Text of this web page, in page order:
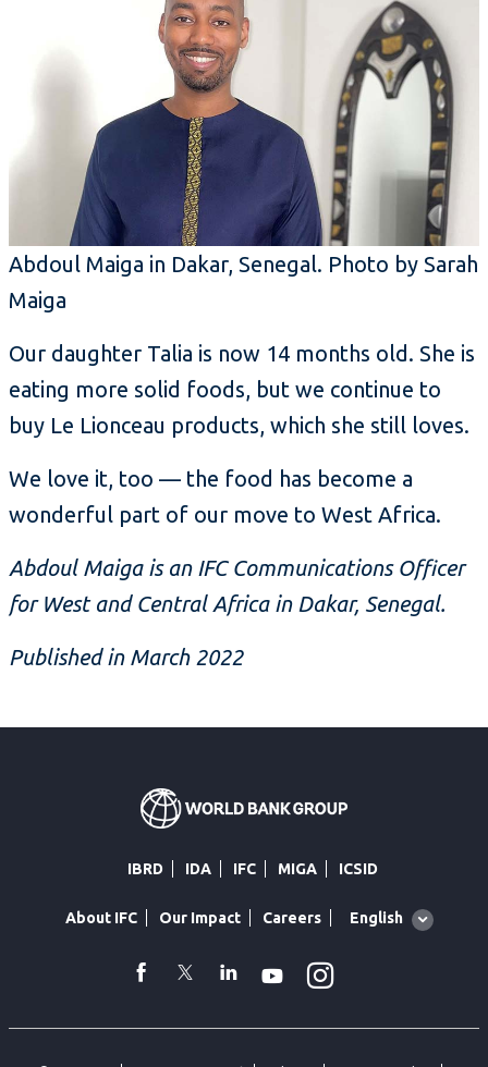
Abdoul Maiga in Dakar, Senegal. Photo by Sarah
Maiga
Our daughter Talia is now 14 months old. She is
eating more solid foods, but we continue to
buy Le Lionceau products, which she still loves.
We love it, too — the food has become a
wonderful part of our move to West Africa.
Abdoul Maiga is an IFC Communications Officer
for West and Central Africa in Dakar, Senegal.
Published in March 2022
IBRD IDA IFC MIGA ICSID
About IFC Our Impact Careers
Global
language
English
facebook
TwitterLinkedin
Youtube